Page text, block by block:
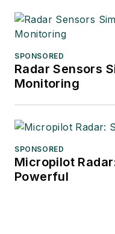
SPONSORED
Radar Sensors
Monitoring
SPONSORED
Micropilot
Powerful